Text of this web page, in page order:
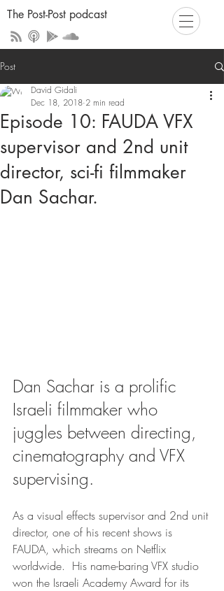
The Post-Post podcast
Post
Episode 10: FAUDA VFX
supervisor and 2nd unit
director, sci-fi filmmaker
Dan Sachar.
David Gidali
Dec 18, 2018 2 min read
Dan Sachar is a prolific
Israeli filmmaker who
juggles between directing,
cinematography and VFX
supervising.
As a visual effects supervisor and 2nd unit
director, one of his recent shows is
FAUDA, which streams on Netflix
worldwide.  His name-baring VFX studio
won the Israeli Academy Award for its